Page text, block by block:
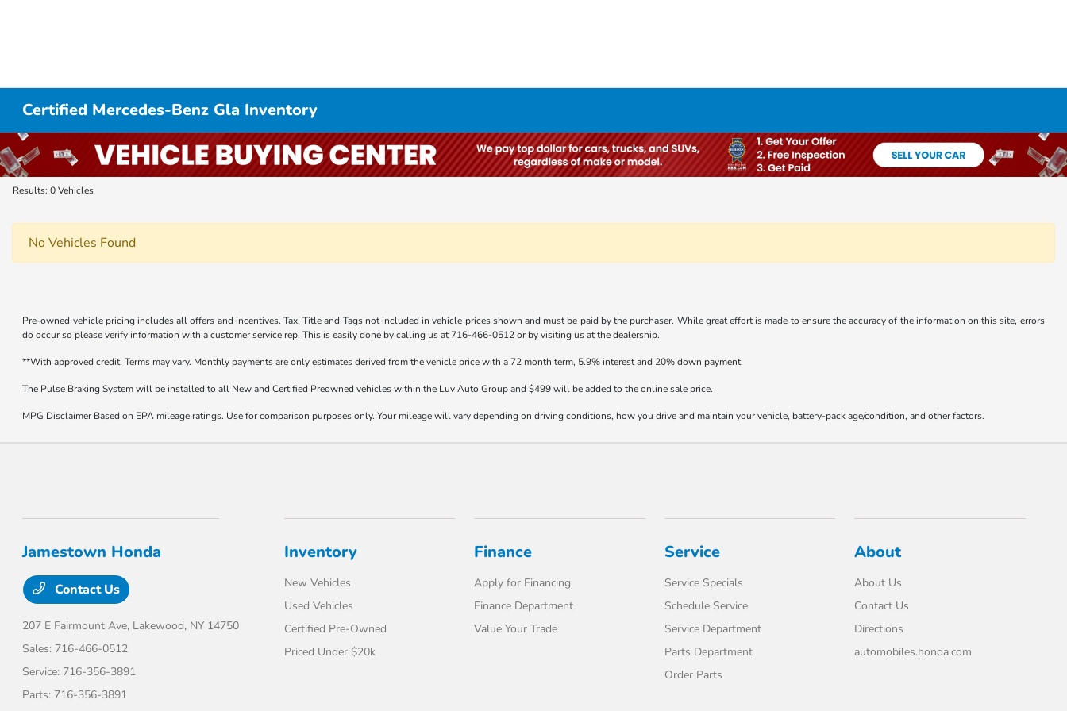
Certified Mercedes-Benz Gla Inventory
Results: 0 Vehicles
No Vehicles Found
Pre-owned vehicle pricing includes all offers and incentives. Tax, Title and Tags not included in vehicle prices shown and must be paid by the purchaser. While great effort is made to ensure the accuracy of the information on this site, errors
do occur so please verify information with a customer service rep. This is easily done by calling us at 716-466-0512 or by visiting us at the dealership.
**With approved credit. Terms may vary. Monthly payments are only estimates derived from the vehicle price with a 72 month term, 5.9% interest and 20% down payment.
The Pulse Braking System will be installed to all New and Certified Preowned vehicles within the Luv Auto Group and $499 will be added to the online sale price.
MPG Disclaimer Based on EPA mileage ratings. Use for comparison purposes only. Your mileage will vary depending on driving conditions, how you drive and maintain your vehicle, battery-pack age/condition, and other factors.
Jamestown Honda
Contact Us
207 E Fairmount Ave, Lakewood, NY 14750
Sales: 716-466-0512
Service: 716-356-3891
Parts: 716-356-3891
Inventory
New Vehicles
Used Vehicles
Certified Pre-Owned
Priced Under $20k
Finance
Apply for Financing
Finance Department
Value Your Trade
Service
Service Specials
Schedule Service
Service Department
Parts Department
Order Parts
About
About Us
Contact Us
Directions
automobiles.honda.com